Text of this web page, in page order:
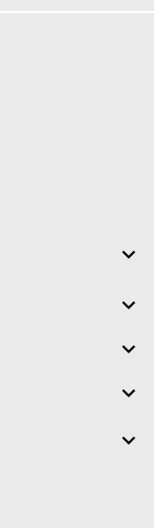




